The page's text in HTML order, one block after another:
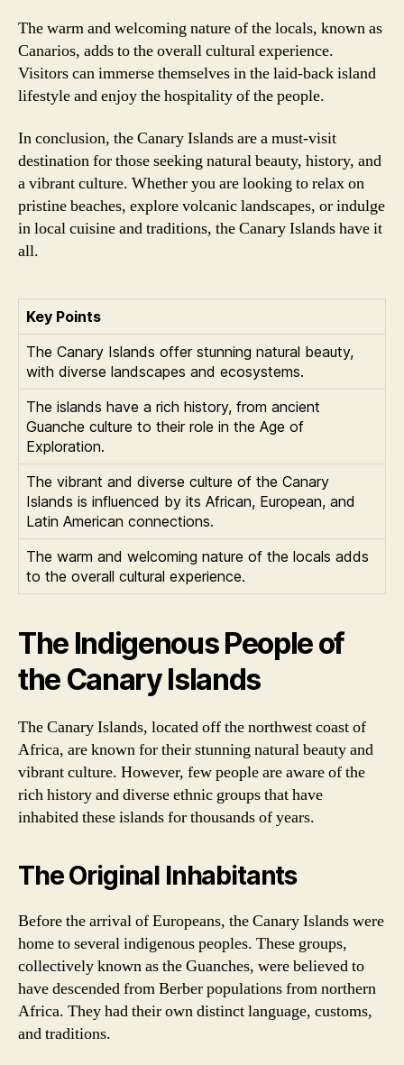
The warm and welcoming nature of the locals, known as
Canarios, adds to the overall cultural experience.
Visitors can immerse themselves in the laid-back island
lifestyle and enjoy the hospitality of the people.
In conclusion, the Canary Islands are a must-visit
destination for those seeking natural beauty, history, and
a vibrant culture. Whether you are looking to relax on
pristine beaches, explore volcanic landscapes, or indulge
in local cuisine and traditions, the Canary Islands have it
all.
Key Points
The Canary Islands offer stunning natural beauty,
with diverse landscapes and ecosystems.
The islands have a rich history, from ancient
Guanche culture to their role in the Age of
Exploration.
The vibrant and diverse culture of the Canary
Islands is influenced by its African, European, and
Latin American connections.
The warm and welcoming nature of the locals adds
to the overall cultural experience.
The Indigenous People of
the Canary Islands
The Canary Islands, located off the northwest coast of
Africa, are known for their stunning natural beauty and
vibrant culture. However, few people are aware of the
rich history and diverse ethnic groups that have
inhabited these islands for thousands of years.
The Original Inhabitants
Before the arrival of Europeans, the Canary Islands were
home to several indigenous peoples. These groups,
collectively known as the Guanches, were believed to
have descended from Berber populations from northern
Africa. They had their own distinct language, customs,
and traditions.